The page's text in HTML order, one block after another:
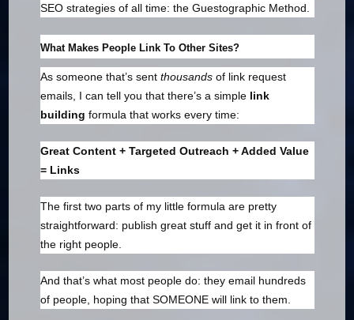
SEO strategies of all time: the Guestographic Method.
What Makes People Link To Other Sites?
As someone that’s sentthousands of link request
emails, I can tell you that there’s a simple link
building formula that works every time:
Great Content + Targeted Outreach + Added Value
= Links
The first two parts of my little formula are pretty
straightforward: publish great stuff and get it in front of
the right people.
And that’s what most people do: they email hundreds
of people, hoping that SOMEONE will link to them.